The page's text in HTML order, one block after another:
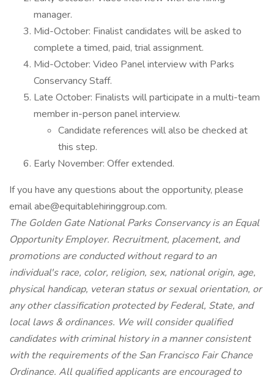
manager.
Mid-October: Finalist candidates will be asked to
complete a timed, paid, trial assignment.
Mid-October: Video Panel interview with Parks
Conservancy Staff.
Late October: Finalists will participate in a multi-team
member in-person panel interview.
Candidate references will also be checked at
this step.
Early November: Offer extended.
If you have any questions about the opportunity, please
email abe@equitablehiringgroup.com.
The Golden Gate National Parks Conservancy is an Equal
Opportunity Employer. Recruitment, placement, and
promotions are conducted without regard to an
individual's race, color, religion, sex, national origin, age,
physical handicap, veteran status or sexual orientation, or
any other classification protected by Federal, State, and
local laws & ordinances. We will consider qualified
candidates with criminal history in a manner consistent
with the requirements of the San Francisco Fair Chance
Ordinance. All qualified applicants are encouraged to